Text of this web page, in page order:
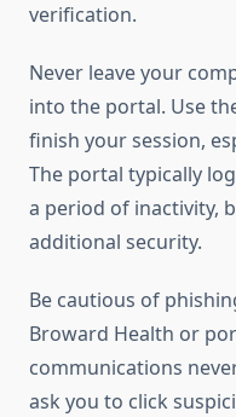
verification.
Never leave your
into the portal. Use
finish your session,
The portal typically
a period of inactivity,
additional security.
Be cautious of
Broward Health or
communications
ask you to click